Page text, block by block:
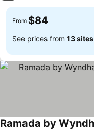
From $84
See prices from 13 sites